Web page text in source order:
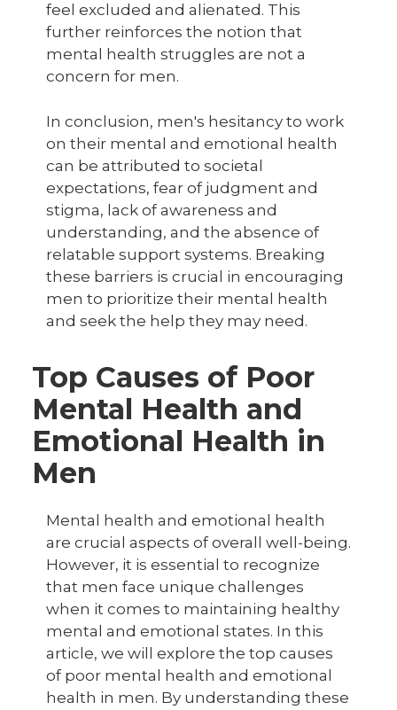
feel excluded and alienated. This
further reinforces the notion that
mental health struggles are not a
concern for men.
In conclusion, men's hesitancy to work
on their mental and emotional health
can be attributed to societal
expectations, fear of judgment and
stigma, lack of awareness and
understanding, and the absence of
relatable support systems. Breaking
these barriers is crucial in encouraging
men to prioritize their mental health
and seek the help they may need.
Top Causes of Poor
Mental Health and
Emotional Health in
Men
Mental health and emotional health
are crucial aspects of overall well-being.
However, it is essential to recognize
that men face unique challenges
when it comes to maintaining healthy
mental and emotional states. In this
article, we will explore the top causes
of poor mental health and emotional
health in men. By understanding these